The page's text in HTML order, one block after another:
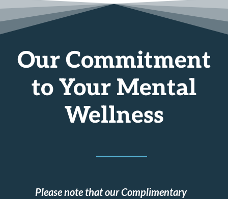
Our Commitment
to Your Mental
Wellness
Please note that our Complimentary